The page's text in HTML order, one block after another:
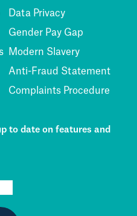
Data Privacy
Gender Pay Gap
Modern Slavery
Anti-Fraud Statement
Complaints Procedure
to date on features and